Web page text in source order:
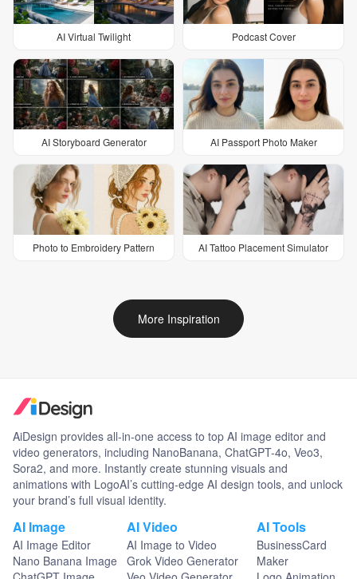
AI Virtual Twilight Podcast Cover
AI Storyboard Generator AI Passport Photo Maker
Photo to Embroidery Pattern AI Tattoo Placement Simulator
More Inspiration
AiDesign provides all-in-one access to top AI image editor and
video generators, including NanoBanana, ChatGPT-4o, Veo3,
Sora2, and more. Instantly create stunning visuals and
animations with LogoAI’s cutting-edge AI design tools, and unlock
your brand’s full visual identity.
AI Image
AI Image Editor
Nano Banana Image
AI Video
AI Image to Video
Grok Video Generator
AI Tools
BusinessCard
Maker